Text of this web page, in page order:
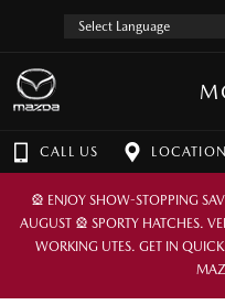
CALL US LOCATION
🎡 ENJOY SHOW-STOPPING
AUGUST 🎡 SPORTY HATCHES.
WORKING UTES. GET IN